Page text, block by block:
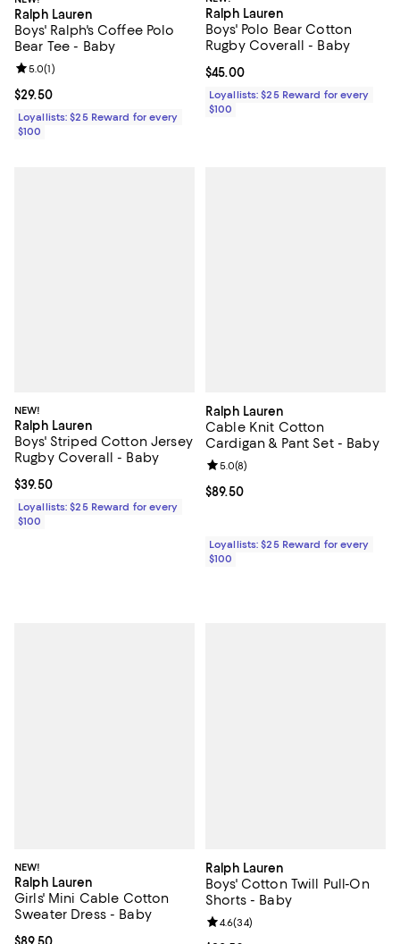
Ralph Lauren
Boys' Ralph's Coffee Polo
Bear Tee - Baby
Current price $29.50; ;
$29.50
Review rating: 5.0 out of 5; 1 reviews;
5.0(1)
Loyallists: $25 Reward for every
$100
Ralph Lauren
Boys' Polo Bear Cotton
Rugby Coverall - Baby
Current price $45.00; ;
$45.00
Loyallists: $25 Reward for every
$100
NEW!
Ralph Lauren
Boys' Striped Cotton Jersey
Rugby Coverall - Baby
Current price $39.50; ;
$39.50
Loyallists: $25 Reward for every
$100
Ralph Lauren
Cable Knit Cotton
Cardigan & Pant Set - Baby
Current price $89.50; ;
$89.50
Review rating: 5.0 out of 5; 8
5.0(8)
Loyallists: $25 Reward for every
$100
NEW!
Ralph Lauren
Girls' Mini Cable Cotton
Sweater Dress - Baby
Current price $89.50; ;
$89.50
Ralph Lauren
Boys' Cotton Twill Pull-On
Shorts - Baby
Review rating: 4.6 out of 5; 34
4.6(34)